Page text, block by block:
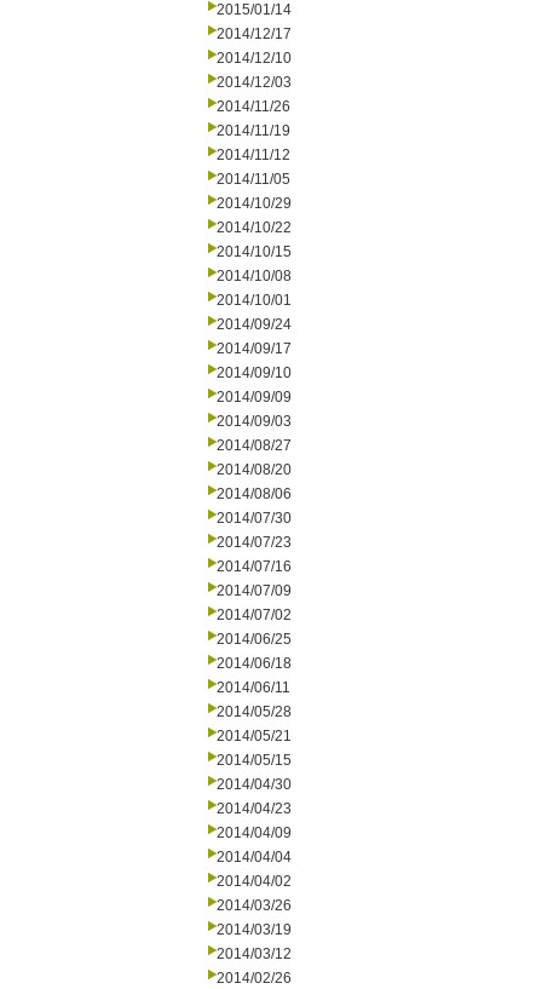
2015/01/14
2014/12/17
2014/12/10
2014/12/03
2014/11/26
2014/11/19
2014/11/12
2014/11/05
2014/10/29
2014/10/22
2014/10/15
2014/10/08
2014/10/01
2014/09/24
2014/09/17
2014/09/10
2014/09/09
2014/09/03
2014/08/27
2014/08/20
2014/08/06
2014/07/30
2014/07/23
2014/07/16
2014/07/09
2014/07/02
2014/06/25
2014/06/18
2014/06/11
2014/05/28
2014/05/21
2014/05/15
2014/04/30
2014/04/23
2014/04/09
2014/04/04
2014/04/02
2014/03/26
2014/03/19
2014/03/12
2014/02/26